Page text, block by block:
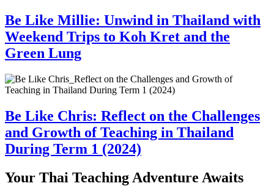
Be Like Millie: Unwind in Thailand with
Weekend Trips to Koh Kret and the
Green Lung
Be Like Chris: Reflect on the Challenges
and Growth of Teaching in Thailand
During Term 1 (2024)
Your Thai Teaching Adventure Awaits